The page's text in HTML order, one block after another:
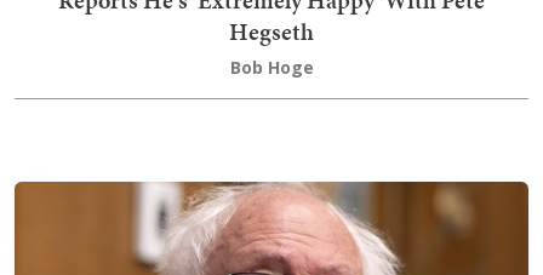
Hegseth
Bob Hoge